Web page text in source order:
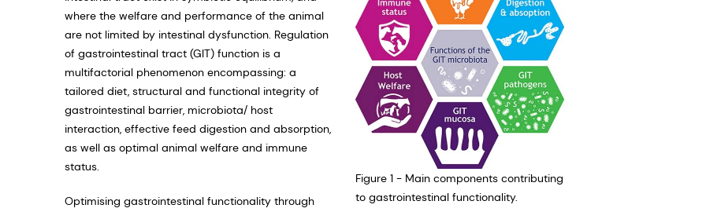
where the welfare and performance of the animal
are not limited by intestinal dysfunction. Regulation
of gastrointestinal tract (GIT) function is a
multifactorial phenomenon encompassing: a
tailored diet, structural and functional integrity of
gastrointestinal barrier, microbiota/ host
interaction, effective feed digestion and absorption,
as well as optimal animal welfare and immune
status.
Optimising gastrointestinal functionality through
Figure 1 - Main components contributing
to gastrointestinal functionality.